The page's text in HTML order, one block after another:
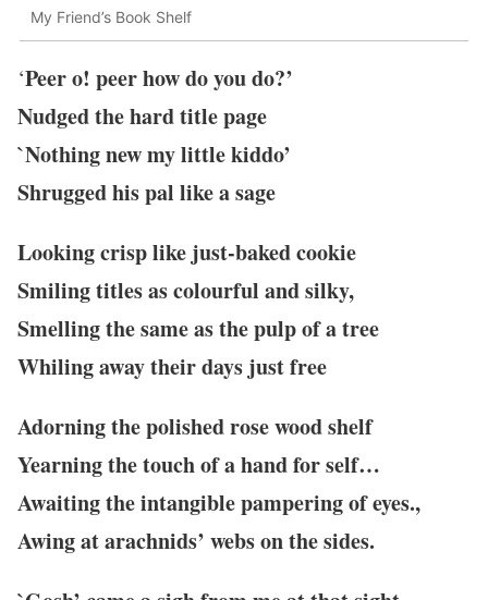
My Friend’s Book Shelf
‘Peer o! peer how do you do?’
Nudged the hard title page
`Nothing new my little kiddo’
Shrugged his pal like a sage
Looking crisp like just-baked cookie
Smiling titles as colourful and silky,
Smelling the same as the pulp of a tree
Whiling away their days just free
Adorning the polished rose wood shelf
Yearning the touch of a hand for self…
Awaiting the intangible pampering of eyes.,
Awing at arachnids’ webs on the sides.